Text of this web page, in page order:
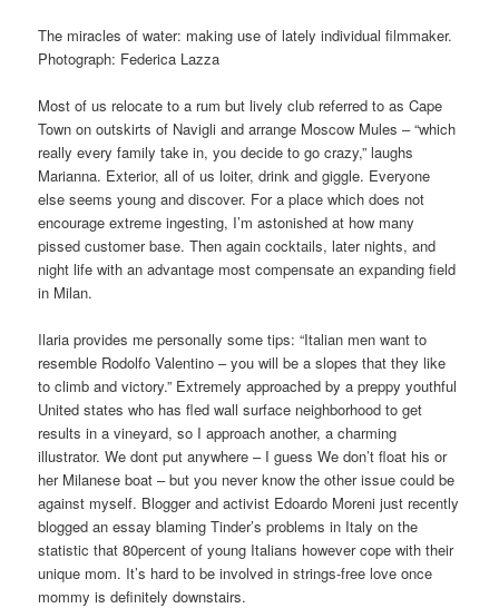
The miracles of water: making use of lately individual filmmaker.
Photograph: Federica Lazza
Most of us relocate to a rum but lively club referred to as Cape
Town on outskirts of Navigli and arrange Moscow Mules – “which
really every family take in, you decide to go crazy,” laughs
Marianna. Exterior, all of us loiter, drink and giggle. Everyone
else seems young and discover. For a place which does not
encourage extreme ingesting, I’m astonished at how many
pissed customer base. Then again cocktails, later nights, and
night life with an advantage most compensate an expanding field
in Milan.
Ilaria provides me personally some tips: “Italian men want to
resemble Rodolfo Valentino – you will be a slopes that they like
to climb and victory.” Extremely approached by a preppy youthful
United states who has fled wall surface neighborhood to get
results in a vineyard, so I approach another, a charming
illustrator. We dont put anywhere – I guess We don’t float his or
her Milanese boat – but you never know the other issue could be
against myself. Blogger and activist Edoardo Moreni just recently
blogged an essay blaming Tinder’s problems in Italy on the
statistic that 80percent of young Italians however cope with their
unique mom. It’s hard to be involved in strings-free love once
mommy is definitely downstairs.